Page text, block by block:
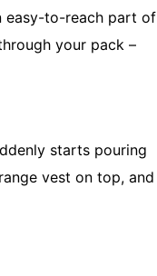
easy-to-reach part of
your pack –
starts pouring
vest on top, and